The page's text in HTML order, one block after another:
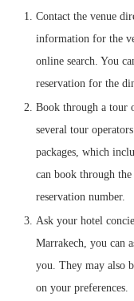
Contact the venue
information for the
online search. You
reservation for the
Book through a tour
several tour
packages, which
can book through
reservation number.
Ask your hotel
Marrakech, you can
you. They may also
on your preferences.